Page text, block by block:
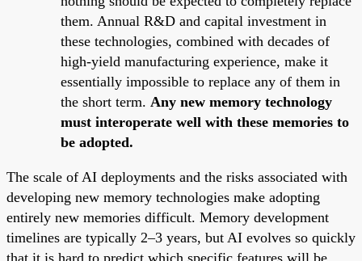
them. Annual R&D and capital investment in
these technologies, combined with decades of
high-yield manufacturing experience, make it
essentially impossible to replace any of them in
the short term. Any new memory technology
must interoperate well with these memories to
be adopted.
The scale of AI deployments and the risks associated with
developing new memory technologies make adopting
entirely new memories difficult. Memory development
timelines are typically 2–3 years, but AI evolves so quickly
that it is hard to predict which specific features will be